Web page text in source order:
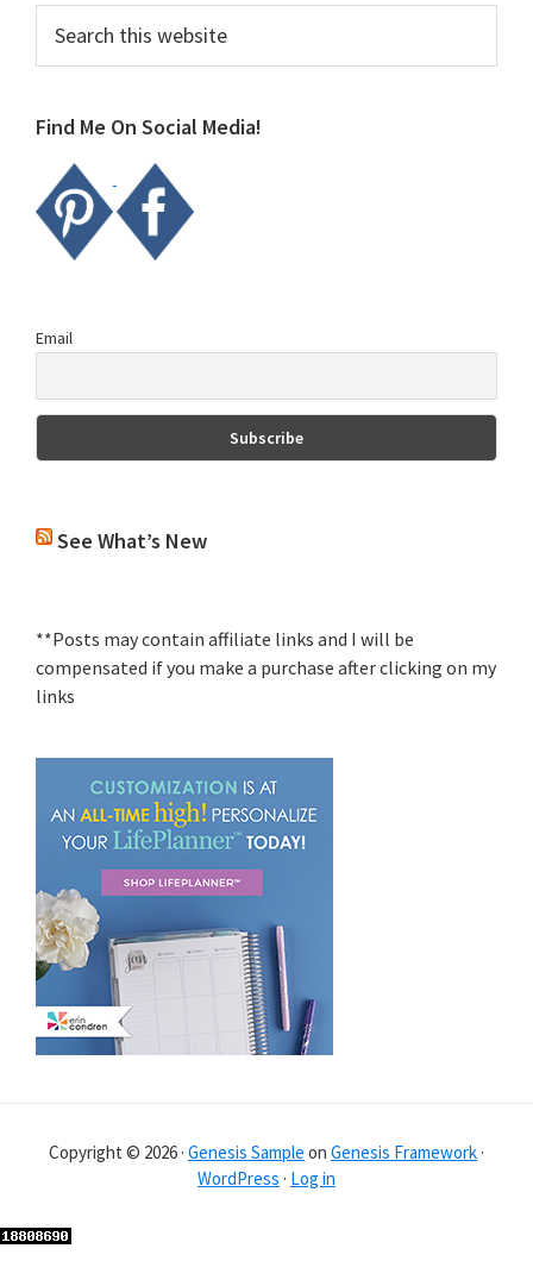
Primary
Sidebar
this
website
Find Me On Social Media!
Email
See What’s New
**Posts may contain affiliate links and I will be
compensated if you make a purchase after clicking on my
links
Copyright © 2026 · Genesis Sample on Genesis Framework ·
WordPress · Log in